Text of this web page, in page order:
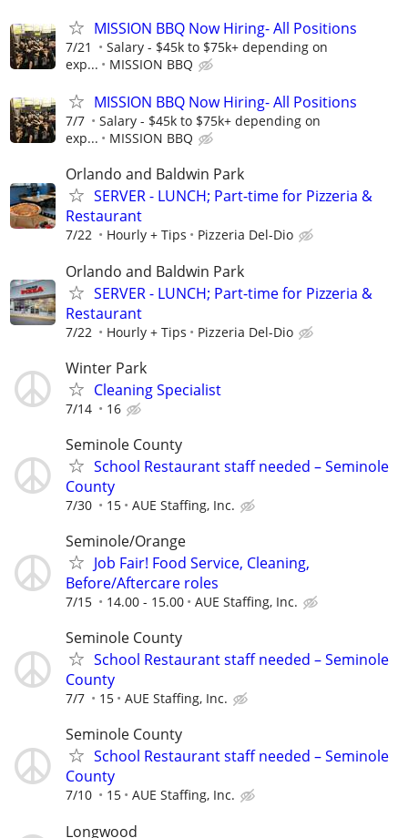
MISSION BBQ Now Hiring- All Positions
7/21
Salary - $45k to $75k+ depending on
exp...
MISSION BBQ
MISSION BBQ Now Hiring- All Positions
7/7
Salary - $45k to $75k+ depending on
exp...
MISSION BBQ
Orlando and Baldwin Park
SERVER - LUNCH; Part-time for Pizzeria &
Restaurant
7/22 Hourly + Tips Pizzeria Del-Dio
Orlando and Baldwin Park
SERVER - LUNCH; Part-time for Pizzeria &
Restaurant
7/22 Hourly + Tips Pizzeria Del-Dio
Winter Park
Cleaning Specialist
7/14 16
Seminole County
School Restaurant staff needed – Seminole
County
7/30 15 AUE Staffing, Inc.
Seminole/Orange
Job Fair! Food Service, Cleaning,
Before/Aftercare roles
7/15 14.00 - 15.00 AUE Staffing, Inc.
Seminole County
School Restaurant staff needed – Seminole
County
7/7 15 AUE Staffing, Inc.
Seminole County
School Restaurant staff needed – Seminole
County
7/10 15 AUE Staffing, Inc.
Longwood